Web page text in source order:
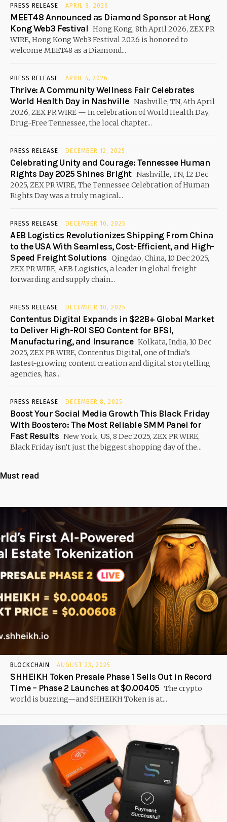
PRESS RELEASE APRIL 8, 2026
MEET48 Announced as Diamond Sponsor at Hong
Kong Web3 Festival Hong Kong, 8th April 2026, ZEX PR
WIRE, Hong Kong Web3 Festival 2026 is honored to
welcome MEET48 as a Diamond...
PRESS RELEASE APRIL 4, 2026
Thrive: A Community Wellness Fair Celebrates
World Health Day in Nashville Nashville, TN, 4th April
2026, ZEX PR WIRE — In celebration of World Health Day,
Drug-Free Tennessee, the local chapter...
PRESS RELEASE DECEMBER 12, 2025
Celebrating Unity and Courage: Tennessee Human
Rights Day 2025 Shines Bright Nashville, TN, 12 Dec
2025, ZEX PR WIRE, The Tennessee Celebration of Human
Rights Day was a truly magical...
PRESS RELEASE DECEMBER 10, 2025
AEB Logistics Revolutionizes Shipping From China
to the USA With Seamless, Cost-Efficient, and High-
Speed Freight Solutions Qingdao, China, 10 Dec 2025,
ZEX PR WIRE, AEB Logistics, a leader in global freight
forwarding and supply chain...
PRESS RELEASE DECEMBER 10, 2025
Contentus Digital Expands in $22B+ Global Market
to Deliver High-ROI SEO Content for BFSI,
Manufacturing, and Insurance Kolkata, India, 10 Dec
2025, ZEX PR WIRE, Contentus Digital, one of India’s
fastest-growing content creation and digital storytelling
agencies, has...
PRESS RELEASE DECEMBER 8, 2025
Boost Your Social Media Growth This Black Friday
With Boostero: The Most Reliable SMM Panel for
Fast Results New York, US, 8 Dec 2025, ZEX PR WIRE,
Black Friday isn’t just the biggest shopping day of the...
Must read
BLOCKCHAIN AUGUST 23, 2025
SHHEIKH Token Presale Phase 1 Sells Out in Record
Time – Phase 2 Launches at $0.00405 The crypto
world is buzzing—and SHHEIKH Token is at...